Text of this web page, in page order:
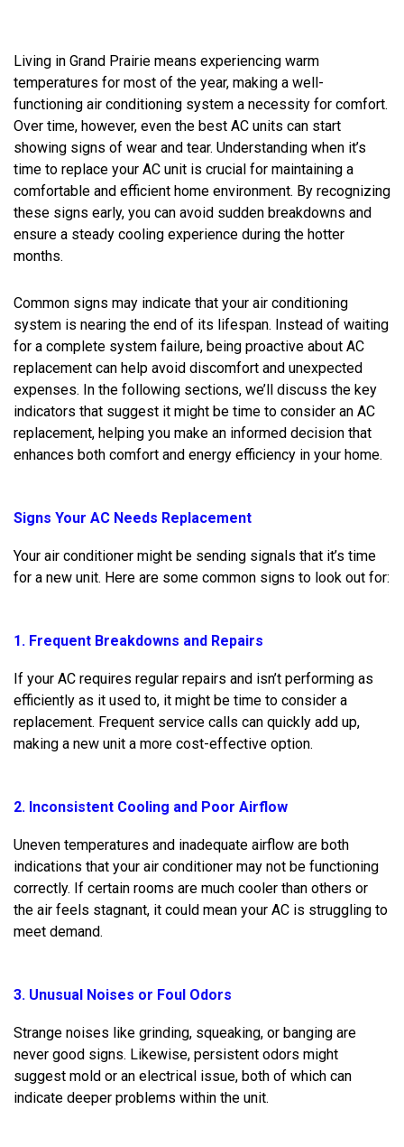
Living in Grand Prairie means experiencing warm
temperatures for most of the year, making a well-
functioning air conditioning system a necessity for comfort.
Over time, however, even the best AC units can start
showing signs of wear and tear. Understanding when it’s
time to replace your AC unit is crucial for maintaining a
comfortable and efficient home environment. By recognizing
these signs early, you can avoid sudden breakdowns and
ensure a steady cooling experience during the hotter
months.
Common signs may indicate that your air conditioning
system is nearing the end of its lifespan. Instead of waiting
for a complete system failure, being proactive about AC
replacement can help avoid discomfort and unexpected
expenses. In the following sections, we’ll discuss the key
indicators that suggest it might be time to consider an AC
replacement, helping you make an informed decision that
enhances both comfort and energy efficiency in your home.
Signs Your AC Needs Replacement
Your air conditioner might be sending signals that it’s time
for a new unit. Here are some common signs to look out for:
1. Frequent Breakdowns and Repairs
If your AC requires regular repairs and isn’t performing as
efficiently as it used to, it might be time to consider a
replacement. Frequent service calls can quickly add up,
making a new unit a more cost-effective option.
2. Inconsistent Cooling and Poor Airflow
Uneven temperatures and inadequate airflow are both
indications that your air conditioner may not be functioning
correctly. If certain rooms are much cooler than others or
the air feels stagnant, it could mean your AC is struggling to
meet demand.
3. Unusual Noises or Foul Odors
Strange noises like grinding, squeaking, or banging are
never good signs. Likewise, persistent odors might
suggest mold or an electrical issue, both of which can
indicate deeper problems within the unit.